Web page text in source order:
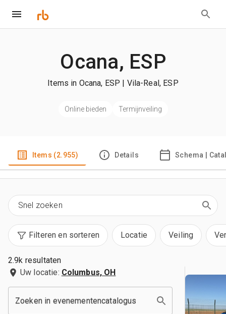
Ocana, ESP
Items in Ocana, ESP | Vila-Real, ESP
Online bieden Termijnveiling
Items (2.955) Details Schema |
Filteren en sorteren Locatie Veiling
2.9k resultaten
Uw locatie: Columbus, OH
Zoeken in evenementencatalogus